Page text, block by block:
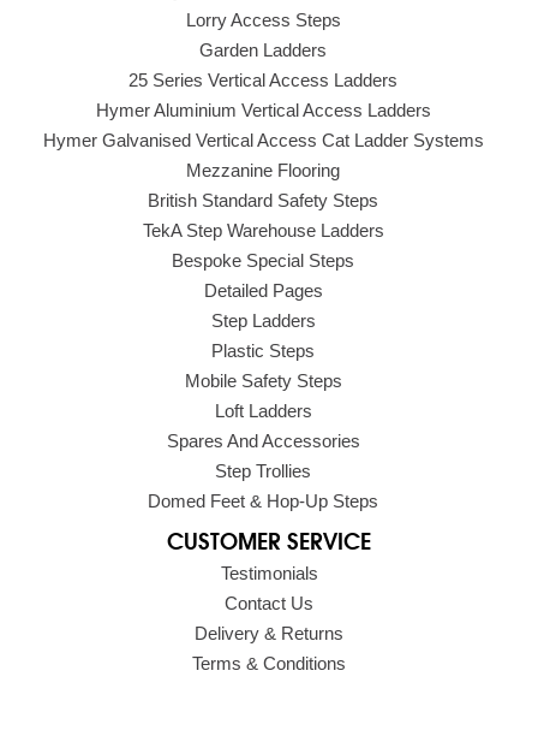
Lorry Access Steps
Garden Ladders
25 Series Vertical Access Ladders
Hymer Aluminium Vertical Access Ladders
Hymer Galvanised Vertical Access Cat Ladder Systems
Mezzanine Flooring
British Standard Safety Steps
TekA Step Warehouse Ladders
Bespoke Special Steps
Detailed Pages
Step Ladders
Plastic Steps
Mobile Safety Steps
Loft Ladders
Spares And Accessories
Step Trollies
Domed Feet & Hop-Up Steps
CUSTOMER SERVICE
Testimonials
Contact Us
Delivery & Returns
Terms & Conditions